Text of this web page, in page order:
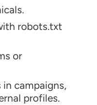
robots.txt
or
campaigns,
profiles.